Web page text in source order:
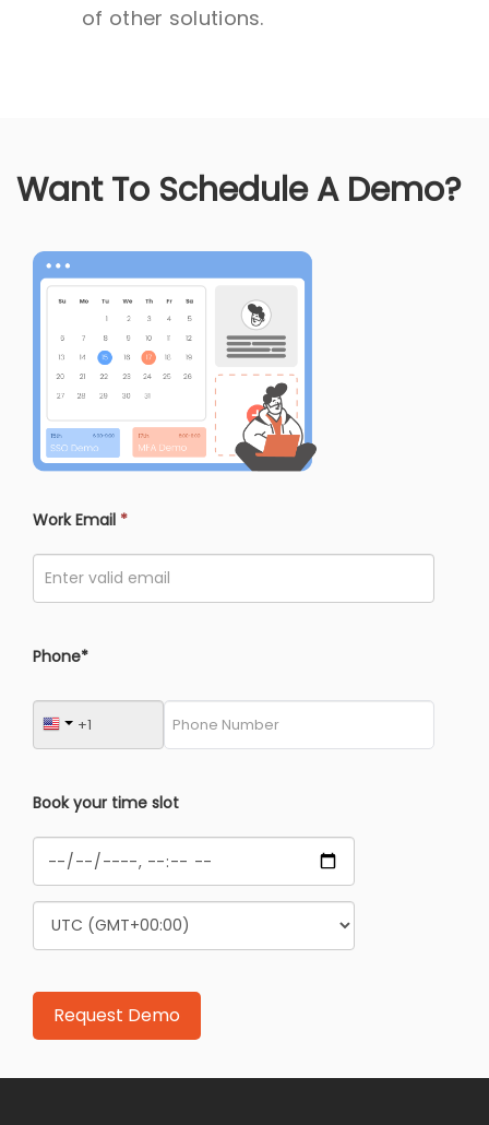
of other solutions.
Want To Schedule A Demo?
Work Email *
Phone*
Book your time slot